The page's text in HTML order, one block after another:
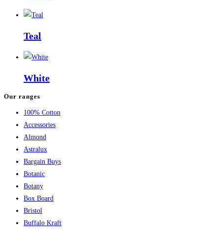
Teal
White
Our ranges
100% Cotton
Accessories
Almond
Astralux
Bargain Buys
Botanic
Botany
Box Board
Bristol
Buffalo Kraft